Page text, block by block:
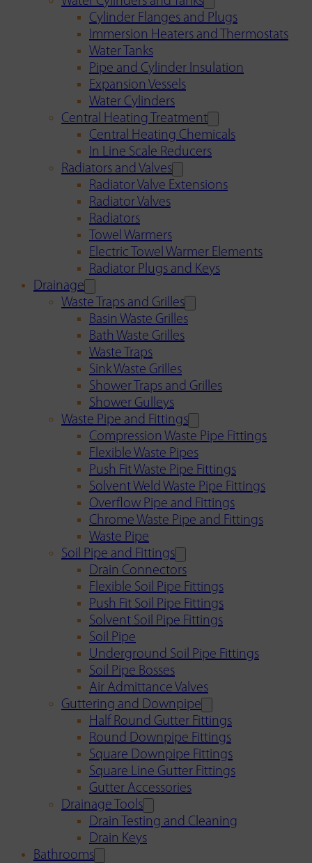
Cylinder Flanges and Plugs
Immersion Heaters and Thermostats
Water Tanks
Pipe and Cylinder Insulation
Expansion Vessels
Water Cylinders
Central Heating Treatment
Central Heating Chemicals
In Line Scale Reducers
Radiators and Valves
Radiator Valve Extensions
Radiator Valves
Radiators
Towel Warmers
Electric Towel Warmer Elements
Radiator Plugs and Keys
Drainage
Waste Traps and Grilles
Basin Waste Grilles
Bath Waste Grilles
Waste Traps
Sink Waste Grilles
Shower Traps and Grilles
Shower Gulleys
Waste Pipe and Fittings
Compression Waste Pipe Fittings
Flexible Waste Pipes
Push Fit Waste Pipe Fittings
Solvent Weld Waste Pipe Fittings
Overflow Pipe and Fittings
Chrome Waste Pipe and Fittings
Waste Pipe
Soil Pipe and Fittings
Drain Connectors
Flexible Soil Pipe Fittings
Push Fit Soil Pipe Fittings
Solvent Soil Pipe Fittings
Soil Pipe
Underground Soil Pipe Fittings
Soil Pipe Bosses
Air Admittance Valves
Guttering and Downpipe
Half Round Gutter Fittings
Round Downpipe Fittings
Square Downpipe Fittings
Square Line Gutter Fittings
Gutter Accessories
Drainage Tools
Drain Testing and Cleaning
Drain Keys
Bathrooms